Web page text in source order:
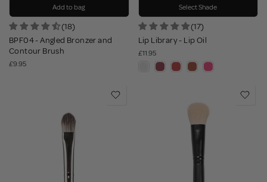
Add to bag
(18)
BPF04 - Angled Bronzer and
Contour Brush
£9.95
Select Shade
(17)
Lip Library - Lip Oil
£11.95